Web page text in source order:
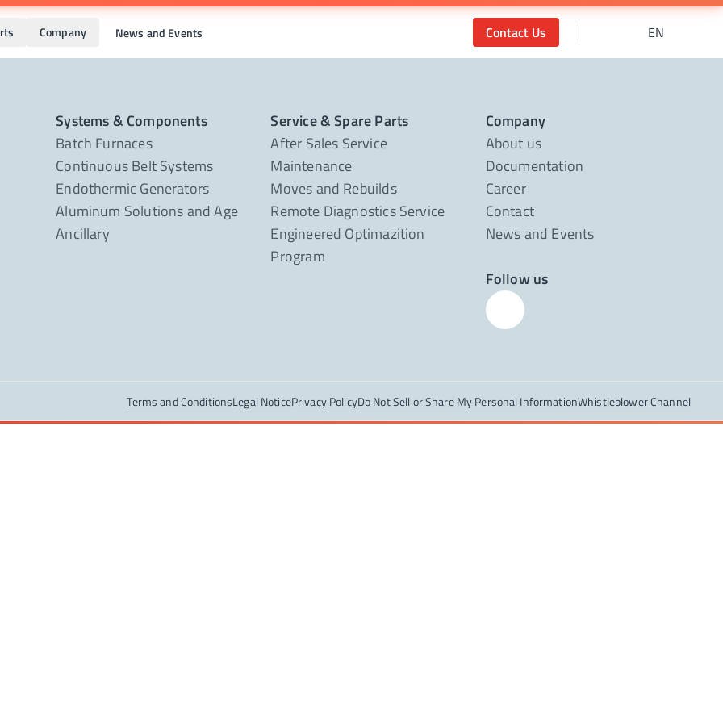
Company News and Events Contact Us EN
Systems & Components
Batch Furnaces
Continuous Belt Systems
Endothermic Generators
Aluminum Solutions and Age
Ancillary
Service & Spare Parts
After Sales Service
Maintenance
Moves and Rebuilds
Remote Diagnostics Service
Engineered Optimazition
Program
Company
About us
Documentation
Career
Contact
News and Events
Follow us
Terms and ConditionsLegal NoticePrivacy PolicyDo Not Sell or Share My Personal InformationWhistleblower Channel